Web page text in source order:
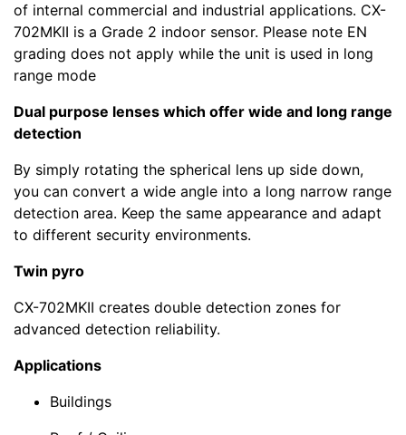
of internal commercial and industrial applications. CX-
702MKII is a Grade 2 indoor sensor. Please note EN
grading does not apply while the unit is used in long
range mode
Dual purpose lenses which offer wide and long range
detection
By simply rotating the spherical lens up side down,
you can convert a wide angle into a long narrow range
detection area. Keep the same appearance and adapt
to different security environments.
Twin pyro
CX-702MKII creates double detection zones for
advanced detection reliability.
Applications
Buildings